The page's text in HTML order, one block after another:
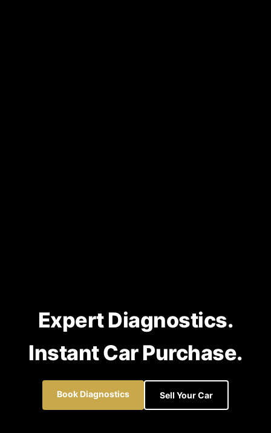
Expert Diagnostics.
Instant Car Purchase.
Book Diagnostics Sell Your Car